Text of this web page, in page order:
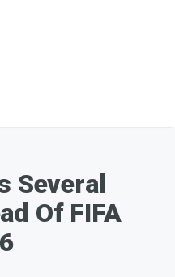
Several
Of FIFA